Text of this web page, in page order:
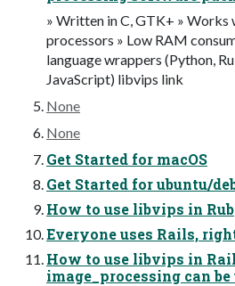
» Written in C, GTK+ »
processors » Low RAM
language wrappers (Python,
JavaScript) libvips link
None
None
Get Started for macOS
Get Started for ubuntu/
How to use libvips in
Everyone uses Rails,
How to use libvips in
image_processing can be